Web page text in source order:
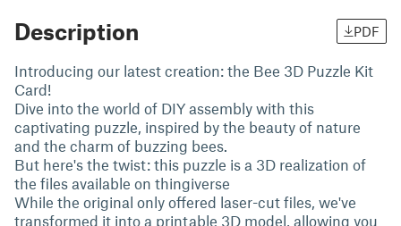
Description PDF
Introducing our latest creation: the Bee 3D Puzzle Kit
Card!
Dive into the world of DIY assembly with this
captivating puzzle, inspired by the beauty of nature
and the charm of buzzing bees.
But here's the twist: this puzzle is a 3D realization of
the files available on thingiverse
While the original only offered laser-cut files, we've
transformed it into a printable 3D model, allowing you